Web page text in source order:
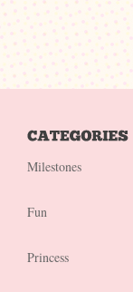
Milestones
Fun
Princess